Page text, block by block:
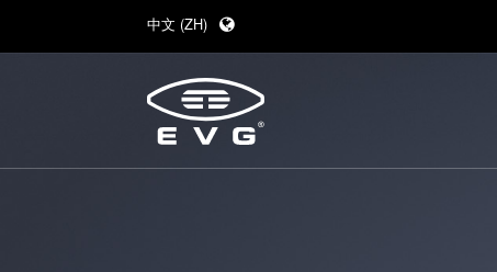
中文 (ZH)
Deutsch (DE)